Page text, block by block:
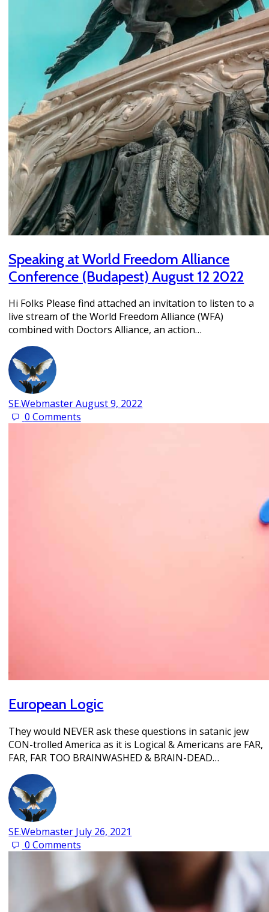
Speaking at World Freedom Alliance
Conference (Budapest) August 12 2022
Hi Folks Please find attached an invitation to listen to a
live stream of the World Freedom Alliance (WFA)
combined with Doctors Alliance, an action…
SE.WebmasterAugust 9, 2022
0 Comments
European Logic
They would NEVER ask these questions in satanic jew
CON-trolled America as it is Logical & Americans are FAR,
FAR, FAR TOO BRAINWASHED & BRAIN-DEAD…
SE.Webmaster July 26, 2021
0 Comments